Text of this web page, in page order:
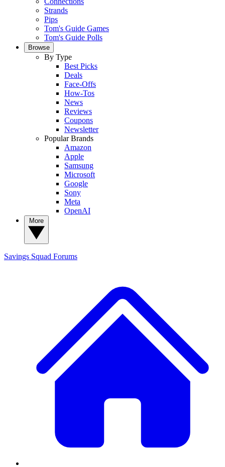
Strands
Pips
Tom's Guide Games
Tom's Guide Polls
Browse
By Type
Best Picks
Deals
Face-Offs
How-Tos
News
Reviews
Coupons
Newsletter
Popular Brands
Amazon
Apple
Samsung
Microsoft
Google
Sony
Meta
OpenAI
Savings Squad Forums